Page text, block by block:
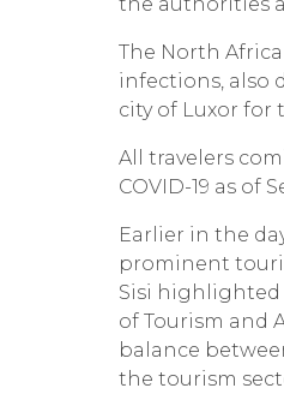
The North
infections, also
city of Luxor
All travelers
COVID-19 as of
Earlier in the
prominent
Sisi highlighted
of Tourism and
balance
the tourism